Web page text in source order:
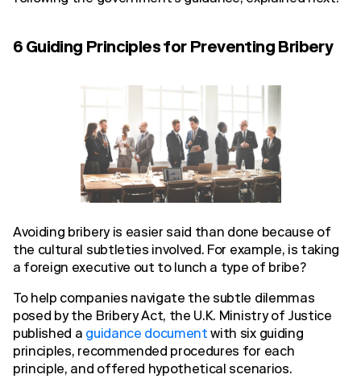
6 Guiding Principles for Preventing Bribery
Avoiding bribery is easier said than done because of
the cultural subtleties involved. For example, is taking
a foreign executive out to lunch a type of bribe?
To help companies navigate the subtle dilemmas
posed by the Bribery Act, the U.K. Ministry of Justice
published a guidance document with six guiding
principles, recommended procedures for each
principle, and offered hypothetical scenarios.